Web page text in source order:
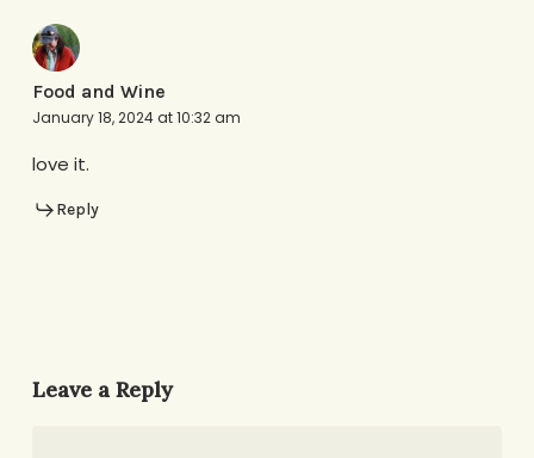
Food and Wine
January 18, 2024 at 10:32 am
love it.
Reply
Leave a Reply